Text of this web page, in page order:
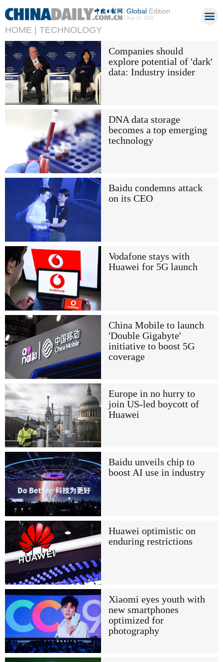
GlobalEdition
Aug 10, 2026
HOME | TECHNOLOGY
Companies should
explore potential of 'dark'
data: Industry insider
DNA data storage
becomes a top emerging
technology
Baidu condemns attack
on its CEO
Vodafone stays with
Huawei for 5G launch
China Mobile to launch
'Double Gigabyte'
initiative to boost 5G
coverage
Europe in no hurry to
join US-led boycott of
Huawei
Baidu unveils chip to
boost AI use in industry
Huawei optimistic on
enduring restrictions
Xiaomi eyes youth with
new smartphones
optimized for
photography